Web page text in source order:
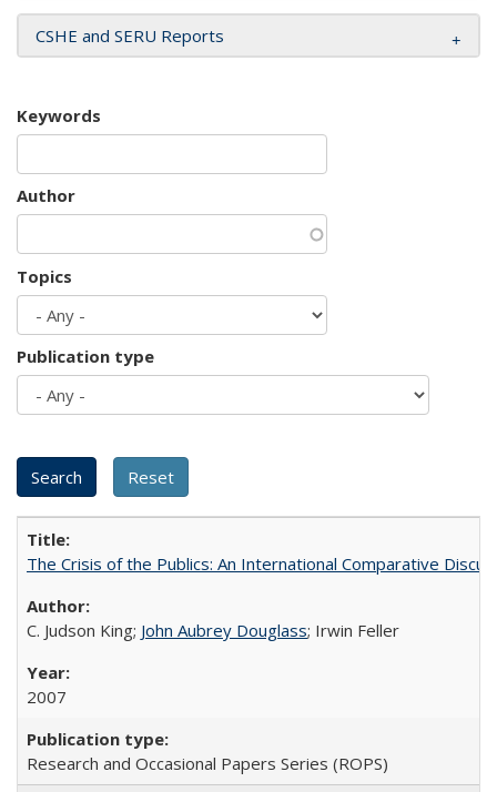
CSHE and SERU Reports
Keywords
Author
Topics
Publication type
The Crisis of the Publics: An International Comparative
C. Judson King; John Aubrey Douglass; Irwin Feller
2007
Research and Occasional Papers Series (ROPS)